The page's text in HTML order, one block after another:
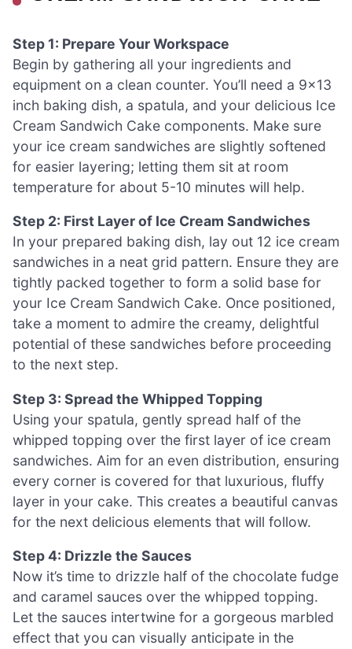
Step 1: Prepare Your Workspace
Begin by gathering all your ingredients and
equipment on a clean counter. You’ll need a 9×13
inch baking dish, a spatula, and your delicious Ice
Cream Sandwich Cake components. Make sure
your ice cream sandwiches are slightly softened
for easier layering; letting them sit at room
temperature for about 5-10 minutes will help.
Step 2: First Layer of Ice Cream Sandwiches
In your prepared baking dish, lay out 12 ice cream
sandwiches in a neat grid pattern. Ensure they are
tightly packed together to form a solid base for
your Ice Cream Sandwich Cake. Once positioned,
take a moment to admire the creamy, delightful
potential of these sandwiches before proceeding
to the next step.
Step 3: Spread the Whipped Topping
Using your spatula, gently spread half of the
whipped topping over the first layer of ice cream
sandwiches. Aim for an even distribution, ensuring
every corner is covered for that luxurious, fluffy
layer in your cake. This creates a beautiful canvas
for the next delicious elements that will follow.
Step 4: Drizzle the Sauces
Now it’s time to drizzle half of the chocolate fudge
and caramel sauces over the whipped topping.
Let the sauces intertwine for a gorgeous marbled
effect that you can visually anticipate in the